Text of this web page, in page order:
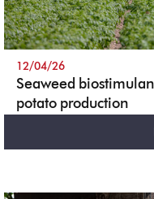
Seaweed
potato production
12/04/26